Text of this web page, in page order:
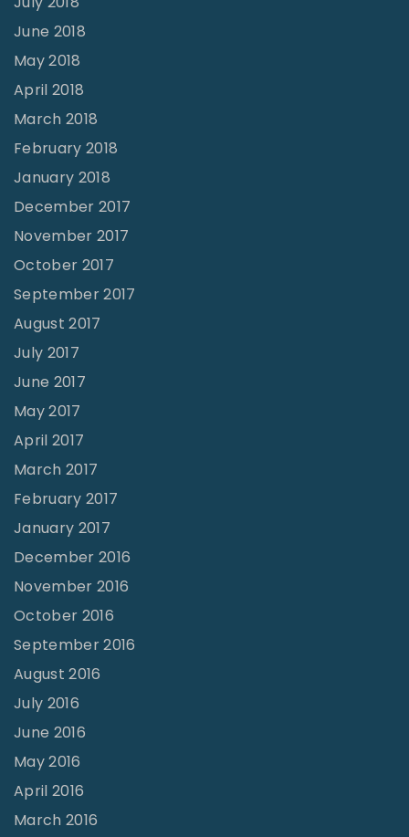
June 2018
May 2018
April 2018
March 2018
February 2018
January 2018
December 2017
November 2017
October 2017
September 2017
August 2017
July 2017
June 2017
May 2017
April 2017
March 2017
February 2017
January 2017
December 2016
November 2016
October 2016
September 2016
August 2016
July 2016
June 2016
May 2016
April 2016
March 2016